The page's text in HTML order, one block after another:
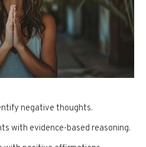
negative thoughts.
with evidence-based reasoning.